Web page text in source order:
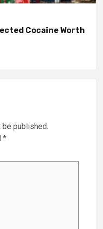
Cocaine Worth
published.
*